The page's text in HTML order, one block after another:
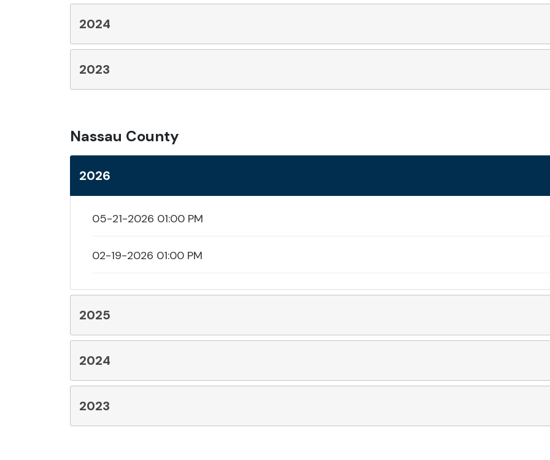
2024
2023
Nassau County
2026
05-21-2026 01:00 PM
02-19-2026 01:00 PM
2025
2024
2023